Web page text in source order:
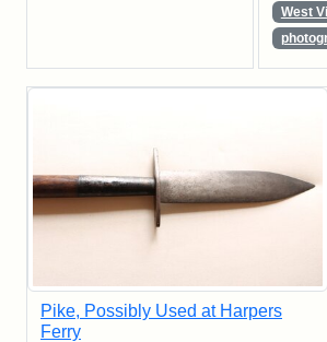
West
Pike, Possibly Used at Harpers
Ferry